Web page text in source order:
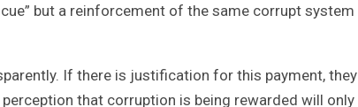
but a reinforcement of the same corrupt system
If there is justification for this payment, they
that corruption is being rewarded will only